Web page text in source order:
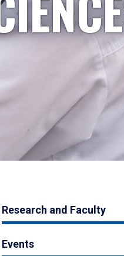
Research and Faculty
Events